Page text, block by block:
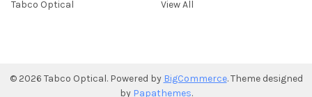
Tabco Optical View All
© 2026 Tabco Optical. Powered by BigCommerce. Theme designed
by Papathemes.